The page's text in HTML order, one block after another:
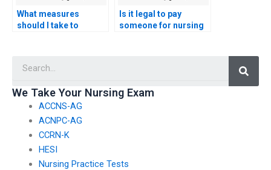
What measures
should I take to
Is it legal to pay
someone for nursing
We Take Your Nursing Exam
ACCNS-AG
ACNPC-AG
CCRN-K
HESI
Nursing Practice Tests